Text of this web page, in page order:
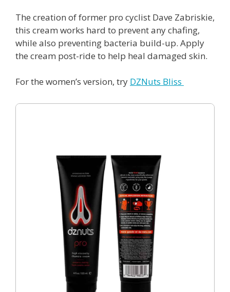
The creation of former pro cyclist Dave Zabriskie,
this cream works hard to prevent any chafing,
while also preventing bacteria build-up. Apply
the cream post-ride to help heal damaged skin.
For the women’s version, try DZNuts Bliss